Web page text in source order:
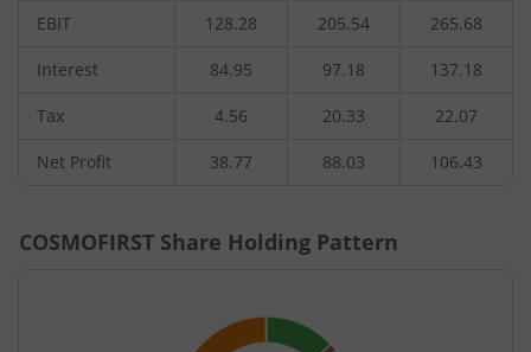
EBIT 128.28 205.54 265.68
Interest 84.95 97.18 137.18
Tax 4.56 20.33 22.07
Net Profit 38.77 88.03 106.43
COSMOFIRST Share Holding Pattern